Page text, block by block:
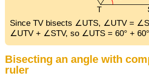
Since TV bisects ∠UTS, ∠UTV =
∠UTV + ∠STV, so ∠UTS = 60° +
Bisecting an angle with
ruler